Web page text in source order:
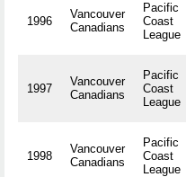
1996
Vancouver
Canadians
Pacific
Coast
League
1997
Vancouver
Canadians
Pacific
Coast
League
1998
Vancouver
Canadians
Pacific
Coast
League